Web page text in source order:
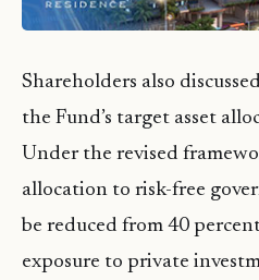
Shareholders also
the Fund’s target asset
Under the revised
allocation to risk-free
be reduced from 40
exposure to private